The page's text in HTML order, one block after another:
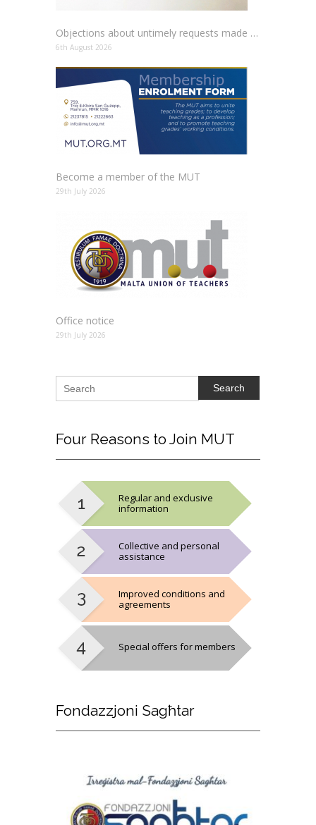
Objections about untimely requests made to schools
6th August 2026
Become a member of the MUT
29th July 2026
Office notice
29th July 2026
Search
Four Reasons to Join MUT
Regular and exclusive
information
Collective and personal
assistance
Improved conditions and
agreements
Special offers for members
Fondazzjoni Sagħtar